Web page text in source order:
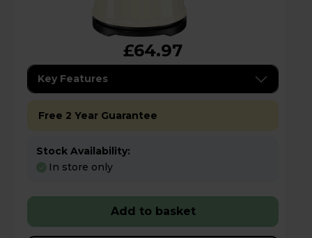
£64.97
Key Features
Free 2 Year Guarantee
Stock Availability:
In store only
Add to basket